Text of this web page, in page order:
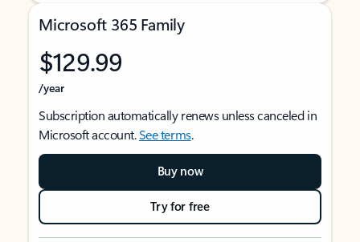
Microsoft 365 Family
$129.99
/year
Subscription automatically renews unless canceled in
Microsoft account.See terms.
Buy now
Try for free